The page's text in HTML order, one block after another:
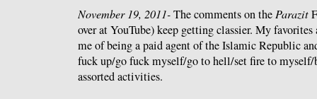
November 19, 2011-The comments on theParazit
over at YouTube) keep getting classier. My favorites
me of being a paid agent of the Islamic Republic
fuck up/go fuck myself/go to hell/set fire to
assorted activities.